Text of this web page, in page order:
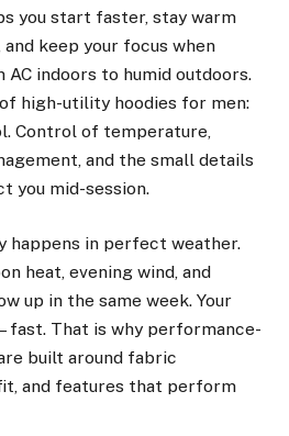
you start faster, stay warm
keep your focus when
indoors to humid outdoors.
high-utility hoodies for men:
Control of temperature,
and the small details
you mid-session.
happens in perfect weather.
heat, evening wind, and
up in the same week. Your
That is why performance-
built around fabric
and features that perform